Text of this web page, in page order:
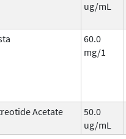
ug/mL
60.0
mg/1
Acetate
50.0
ug/mL